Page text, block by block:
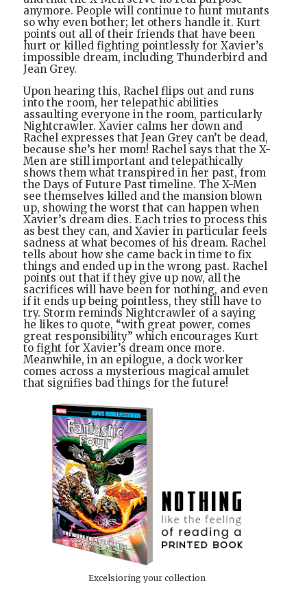
anymore. People will continue to hunt mutants
so why even bother; let others handle it. Kurt
points out all of their friends that have been
hurt or killed fighting pointlessly for Xavier’s
impossible dream, including Thunderbird and
Jean Grey.
Upon hearing this, Rachel flips out and runs
into the room, her telepathic abilities
assaulting everyone in the room, particularly
Nightcrawler. Xavier calms her down and
Rachel expresses that Jean Grey can’t be dead,
because she’s her mom! Rachel says that the X-
Men are still important and telepathically
shows them what transpired in her past, from
the Days of Future Past timeline. The X-Men
see themselves killed and the mansion blown
up, showing the worst that can happen when
Xavier’s dream dies. Each tries to process this
as best they can, and Xavier in particular feels
sadness at what becomes of his dream. Rachel
tells about how she came back in time to fix
things and ended up in the wrong past. Rachel
points out that if they give up now, all the
sacrifices will have been for nothing, and even
if it ends up being pointless, they still have to
try. Storm reminds Nightcrawler of a saying
he likes to quote, “with great power, comes
great responsibility” which encourages Kurt
to fight for Xavier’s dream once more.
Meanwhile, in an epilogue, a dock worker
comes across a mysterious magical amulet
that signifies bad things for the future!
Excelsioring your collection